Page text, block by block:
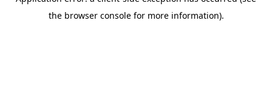
the browser console for more information).